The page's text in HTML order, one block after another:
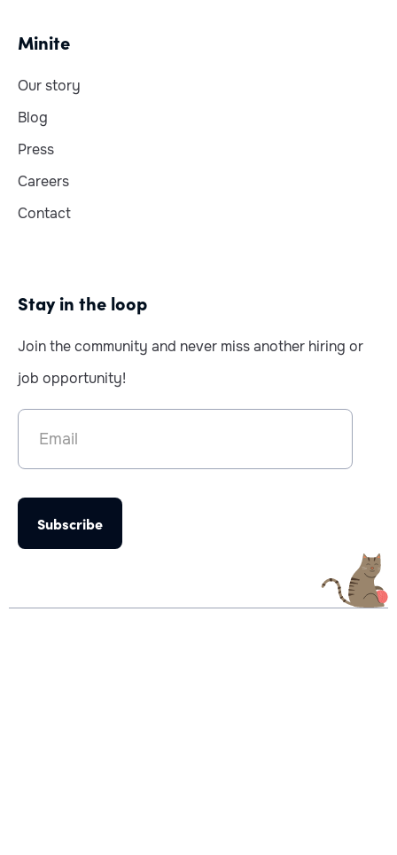
Minite
Our story
Blog
Press
Careers
Contact
Stay in the loop
Join the community and never miss another hiring or
job opportunity!